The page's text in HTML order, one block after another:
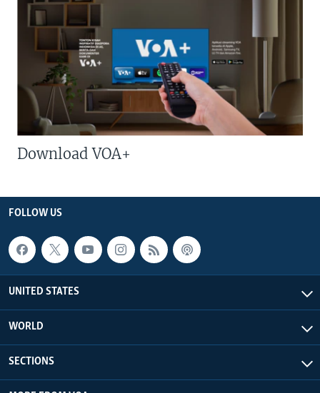
Download VOA+
FOLLOW US
UNITED STATES
WORLD
SECTIONS